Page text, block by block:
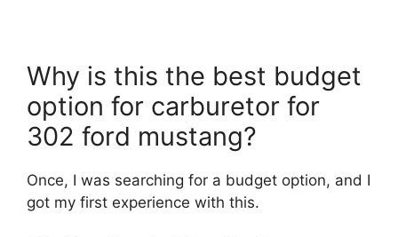
Why is this the best budget
option for carburetor for
302 ford mustang?
Once, I was searching for a budget option, and I
got my first experience with this.